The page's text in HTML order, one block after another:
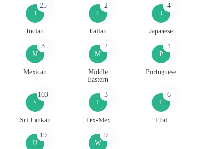
I
25
Indian
I
2
Italian
J
4
Japanese
M
3
Mexican
M
2
Middle
Eastern
P
1
Portuguese
S
103
Sri Lankan
T
3
Tex-Mex
T
6
Thai
U
19
W
9